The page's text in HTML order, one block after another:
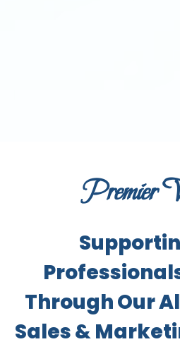
Premier
Through Our
Sales &